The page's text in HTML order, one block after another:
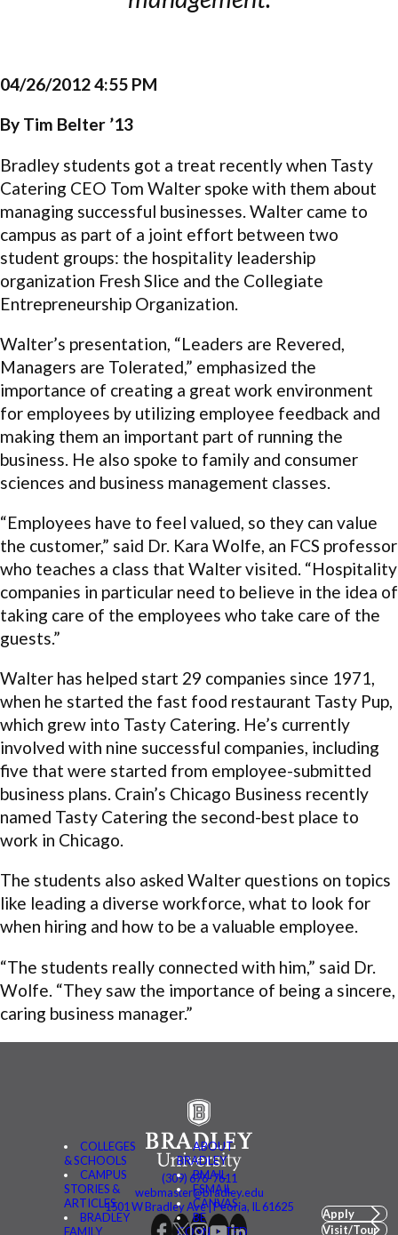
04/26/2012 4:55 PM
By Tim Belter ’13
Bradley students got a treat recently when Tasty
Catering CEO Tom Walter spoke with them about
managing successful businesses. Walter came to
campus as part of a joint effort between two
student groups: the hospitality leadership
organization Fresh Slice and the Collegiate
Entrepreneurship Organization.
Walter’s presentation, “Leaders are Revered,
Managers are Tolerated,” emphasized the
importance of creating a great work environment
for employees by utilizing employee feedback and
making them an important part of running the
business. He also spoke to family and consumer
sciences and business management classes.
“Employees have to feel valued, so they can value
the customer,” said Dr. Kara Wolfe, an FCS professor
who teaches a class that Walter visited. “Hospitality
companies in particular need to believe in the idea of
taking care of the employees who take care of the
guests.”
Walter has helped start 29 companies since 1971,
when he started the fast food restaurant Tasty Pup,
which grew into Tasty Catering. He’s currently
involved with nine successful companies, including
five that were started from employee-submitted
business plans. Crain’s Chicago Business recently
named Tasty Catering the second-best place to
work in Chicago.
The students also asked Walter questions on topics
like leading a diverse workforce, what to look for
when hiring and how to be a valuable employee.
“The students really connected with him,” said Dr.
Wolfe. “They saw the importance of being a sincere,
caring business manager.”
COLLEGES
& SCHOOLS
CAMPUS
STORIES &
ARTICLES
BRADLEY
FAMILY
ABOUT
BRADLEY
BMAIL
FSMAIL
CANVAS
BE
CONNECTED
(309) 676-7611
webmaster@bradley.edu
1501 W Bradley Ave | Peoria, IL 61625
Apply
Visit/Tour